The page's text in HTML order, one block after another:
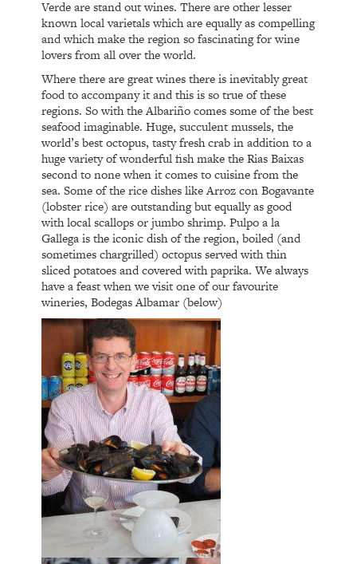
Verde are stand out wines. There are other lesser
known local varietals which are equally as compelling
and which make the region so fascinating for wine
lovers from all over the world.
Where there are great wines there is inevitably great
food to accompany it and this is so true of these
regions. So with the Albariño comes some of the best
seafood imaginable. Huge, succulent mussels, the
world’s best octopus, tasty fresh crab in addition to a
huge variety of wonderful fish make the Rias Baixas
second to none when it comes to cuisine from the
sea. Some of the rice dishes like Arroz con Bogavante
(lobster rice) are outstanding but equally as good
with local scallops or jumbo shrimp. Pulpo a la
Gallega is the iconic dish of the region, boiled (and
sometimes chargrilled) octopus served with thin
sliced potatoes and covered with paprika. We always
have a feast when we visit one of our favourite
wineries, Bodegas Albamar (below)